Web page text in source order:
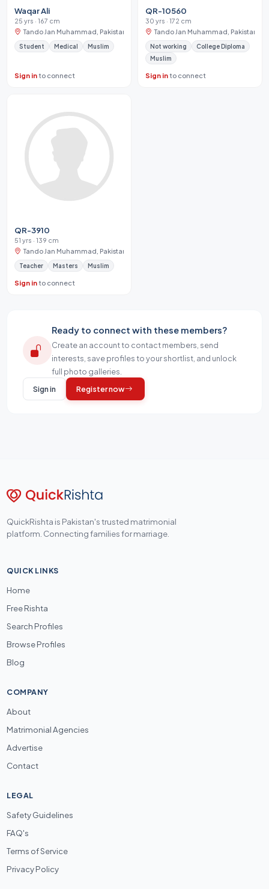
Waqar Ali
25 yrs · 167 cm
Tando Jan Muhammad, Pakistan
Student Medical Muslim
Sign into connect
QR-10560
30 yrs · 172 cm
Tando Jan Muhammad, Pakistan
Not working
College Diploma
Muslim
Sign into connect
QR-3910
51 yrs · 139 cm
Tando Jan Muhammad, Pakistan
Teacher Masters Muslim
Sign into connect
Ready to connect with these members?
Create an account to contact members, send
interests, save profiles to your shortlist, and unlock
full photo galleries.
Sign in
Register now
QuickRishta is Pakistan's trusted matrimonial
platform. Connecting families for marriage.
QUICK LINKS
Home
Free Rishta
Search Profiles
Browse Profiles
Blog
COMPANY
About
Matrimonial Agencies
Advertise
Contact
LEGAL
Safety Guidelines
FAQ's
Terms of Service
Privacy Policy